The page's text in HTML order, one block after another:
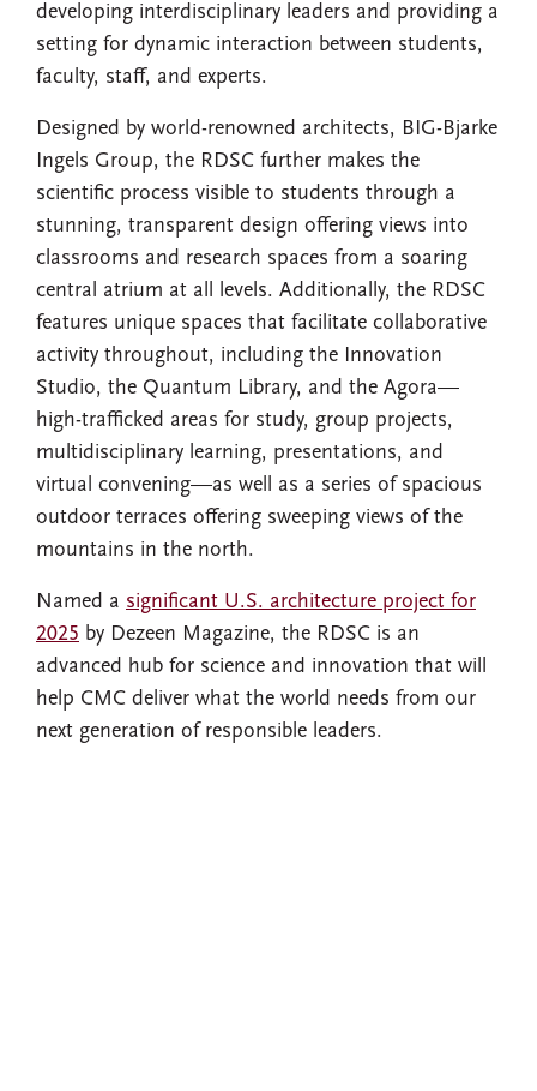
developing interdisciplinary leaders and providing a
setting for dynamic interaction between students,
faculty, staff, and experts.
Designed by world-renowned architects, BIG-Bjarke
Ingels Group, the RDSC further makes the
scientific process visible to students through a
stunning, transparent design offering views into
classrooms and research spaces from a soaring
central atrium at all levels. Additionally, the RDSC
features unique spaces that facilitate collaborative
activity throughout, including the Innovation
Studio, the Quantum Library, and the Agora—
high-trafficked areas for study, group projects,
multidisciplinary learning, presentations, and
virtual convening—as well as a series of spacious
outdoor terraces offering sweeping views of the
mountains in the north.
Named a significant U.S. architecture project for
2025 by Dezeen Magazine, the RDSC is an
advanced hub for science and innovation that will
help CMC deliver what the world needs from our
next generation of responsible leaders.